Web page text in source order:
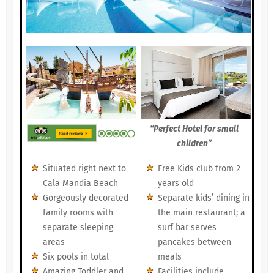
“Perfect Hotel for small
children”
Situated right next to
Cala Mandia Beach
Gorgeously decorated
family rooms with
separate sleeping
areas
Six pools in total
Free Kids club from 2
years old
Separate kids’ dining in
the main restaurant; a
surf bar serves
pancakes between
meals